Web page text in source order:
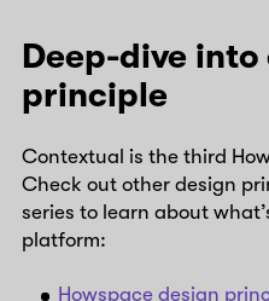
Deep-dive
principle
Contextual is the third
Check out other design
series to learn about
platform:
Howspace design